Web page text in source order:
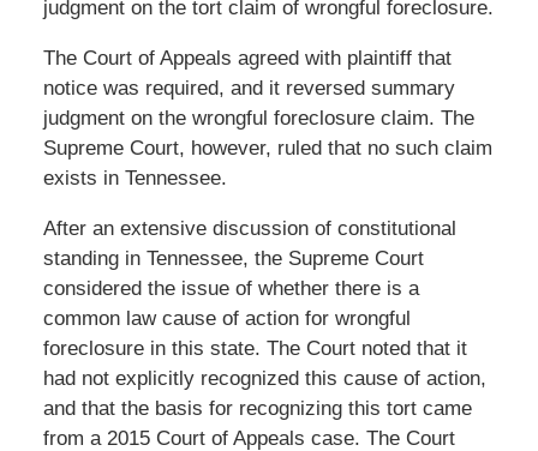
judgment on the tort claim of wrongful foreclosure.
The Court of Appeals agreed with plaintiff that
notice was required, and it reversed summary
judgment on the wrongful foreclosure claim. The
Supreme Court, however, ruled that no such claim
exists in Tennessee.
After an extensive discussion of constitutional
standing in Tennessee, the Supreme Court
considered the issue of whether there is a
common law cause of action for wrongful
foreclosure in this state. The Court noted that it
had not explicitly recognized this cause of action,
and that the basis for recognizing this tort came
from a 2015 Court of Appeals case. The Court